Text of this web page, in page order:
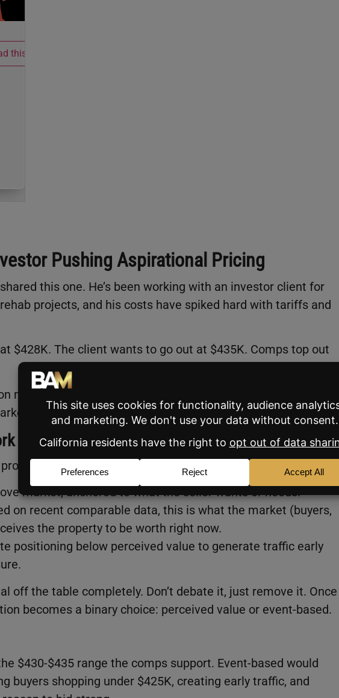
this content
Pushing Aspirational Pricing
this one. He’s been working with an investor client for
projects, and his costs have spiked hard with tariffs and
$428K. The client wants to go out at $435K. Comps top out
material costs and wants to recover margin. Tom’s challenge
won’t support without blowing up a nine-year relationship.
and I use all three as a teaching tool with sellers:
market, anchored to what the seller wants or needs.
on recent comparable data, this is what the market (buyers,
the property to be worth right now.
positioning below perceived value to generate traffic early
off the table completely. Don’t debate it, just remove it. Once
becomes a binary choice: perceived value or event-based.
$430-$435 range the comps support. Event-based would
buyers shopping under $425K, creating early traffic, and